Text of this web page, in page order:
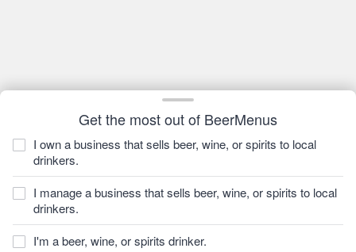
Get the most out of BeerMenus
I own a business that sells beer, wine, or spirits to local
drinkers.
I manage a business that sells beer, wine, or spirits to local
drinkers.
I'm a beer, wine, or spirits drinker.